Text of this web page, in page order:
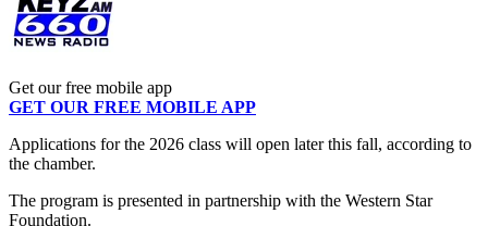
Get our free mobile app
GET OUR FREE MOBILE APP
Applications for the 2026 class will open later this fall, according to
the chamber.
The program is presented in partnership with the Western Star
Foundation.